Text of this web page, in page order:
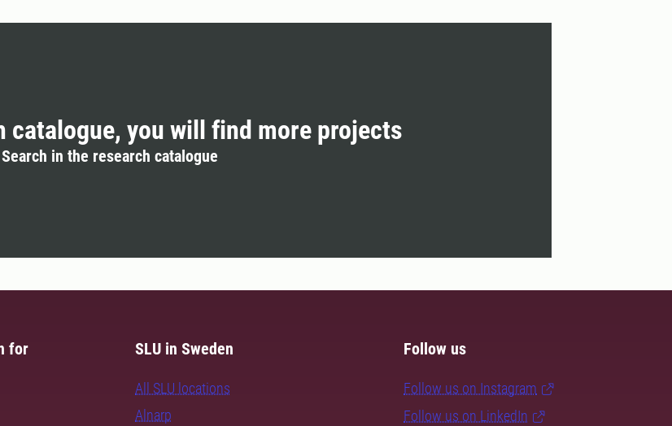
catalogue, you will find more projects
Search in the research catalogue
for SLU in Sweden
All SLU locations
Alnarp
Follow us
Follow us on Instagram
Follow us on LinkedIn